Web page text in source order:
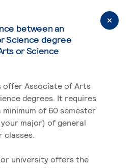
between an
Science degree
or Science
offer Associate of Arts
degrees. It requires
of 60 semester
major) of general
classes.
university offers the